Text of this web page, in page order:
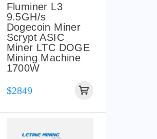
Fluminer L3
9.5GH/s
Dogecoin Miner
Scrypt ASIC
Miner LTC DOGE
Mining Machine
1700W
$2849